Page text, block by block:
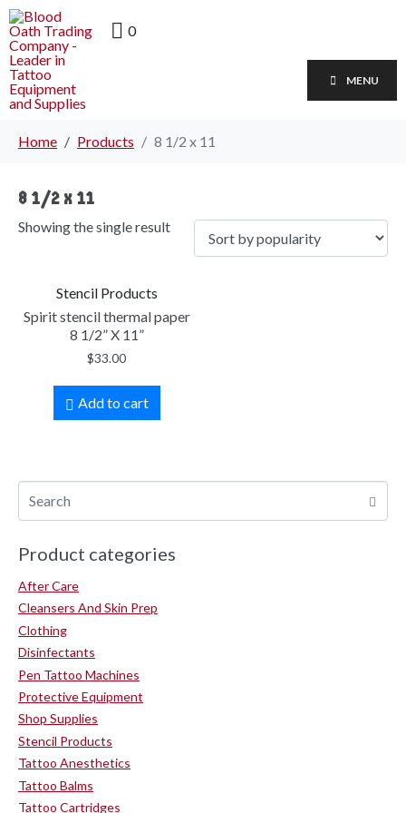
0
MENU
Home Products 8 1/2 x 11
8 1/2 x 11
Showing the single result
Stencil Products
Spirit stencil thermal paper
8 1/2” X 11”
$33.00
Add to cart
Product categories
After Care
Cleansers And Skin Prep
Clothing
Disinfectants
Pen Tattoo Machines
Protective Equipment
Shop Supplies
Stencil Products
Tattoo Anesthetics
Tattoo Balms
Tattoo Cartridges